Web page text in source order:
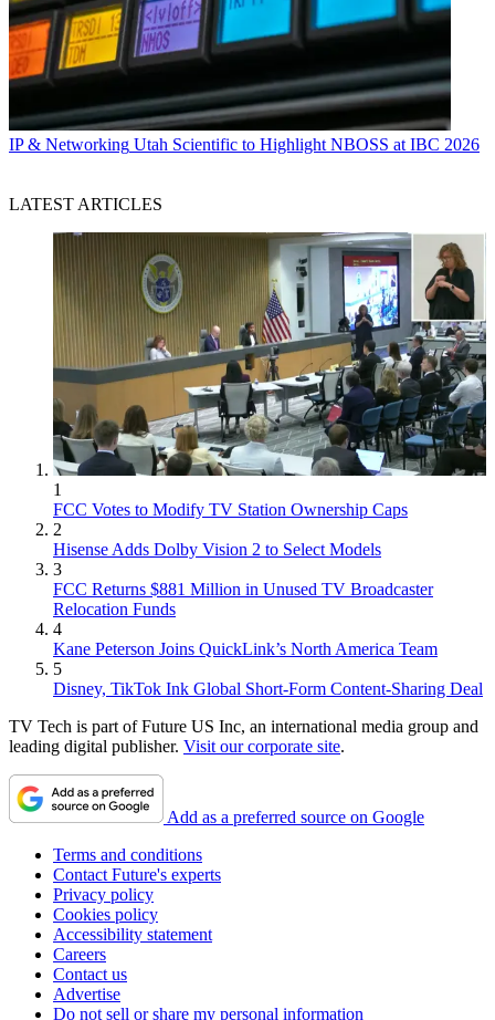
IP & Networking Utah Scientific to Highlight NBOSS at IBC 2026
LATEST ARTICLES
1
FCC Votes to Modify TV Station Ownership Caps
2
Hisense Adds Dolby Vision 2 to Select Models
3
FCC Returns $881 Million in Unused TV Broadcaster
Relocation Funds
4
Kane Peterson Joins QuickLink’s North America Team
5
Disney, TikTok Ink Global Short-Form Content-Sharing Deal
TV Tech is part of Future US Inc, an international media group and
leading digital publisher. Visit our corporate site.
Add as a preferred source on Google
Terms and conditions
Contact Future's experts
Privacy policy
Cookies policy
Accessibility statement
Careers
Contact us
Advertise
Do not sell or share my personal information